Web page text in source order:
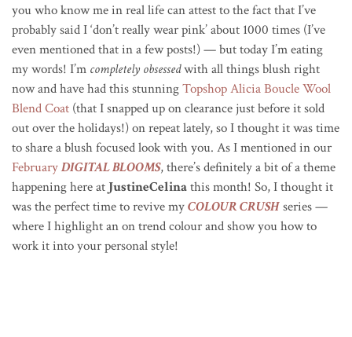
you who know me in real life can attest to the fact thatI’ve
probably said I ‘don’t really wear pink’ about 1000 times (I’ve
even mentioned that in a few posts!) — but today I’m eating
my words! I’m completely obsessedwith all things blush right
now and have had this stunningTopshop Alicia Boucle Wool
Blend Coat (that I snapped up on clearance just before it sold
out over the holidays!) on repeat lately, so I thought it was time
to share a blush focused look with you. As I mentioned in our
FebruaryDIGITAL BLOOMS, there’s definitely a bit of a theme
happening here at JustineCelinathis month! So, I thought it
was the perfect time to revive myCOLOUR CRUSHseries —
where I highlight an on trend colour and show you how to
work it into your personal style!